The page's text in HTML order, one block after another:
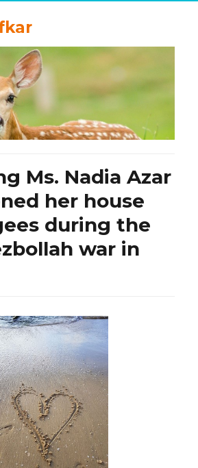
Ms. Nadia Azar
her house
during the
war in